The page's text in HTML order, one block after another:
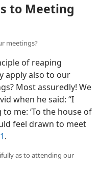
to Meeting
meetings?
of reaping
apply also to our
Most assuredly! We
when he said: “I
me: ‘To the house of
feel drawn to meet
.
as to attending our